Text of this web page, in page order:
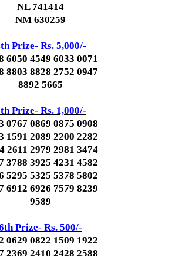
NL 741414
NM 630259
Prize- Rs. 5,000/-
6050 4549 6033 0071
8803 8828 2752 0947
8892 5665
Prize- Rs. 1,000/-
0767 0869 0875 0908
1591 2089 2200 2282
2611 2979 2981 3474
3788 3925 4231 4582
5295 5325 5378 5802
6912 6926 7579 8239
9589
Prize- Rs. 500/-
0629 0822 1509 1922
2369 2410 2428 2588